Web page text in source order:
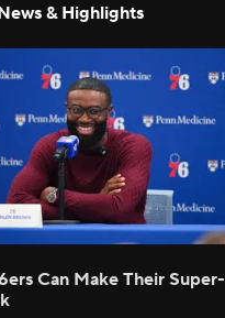
& Highlights
Can Make Their Super-